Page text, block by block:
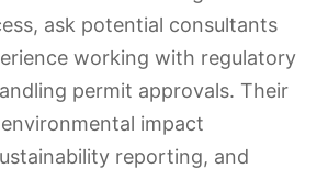
ask potential consultants
working with regulatory
permit approvals. Their
impact
reporting, and